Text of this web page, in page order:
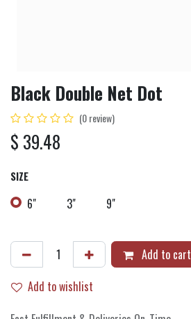
Black Double Net Dot
(0 review)
$ 39.48
SIZE
6" 3" 9"
Add to cart
Add to wishlist